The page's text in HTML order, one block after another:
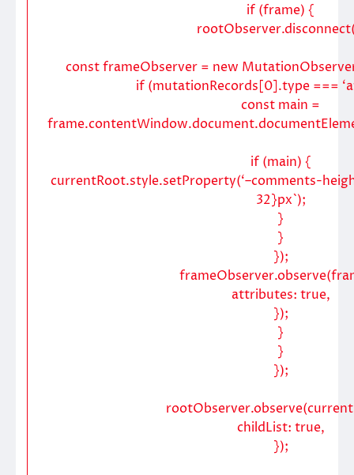
if (frame) {
const frameObserver = new
if (mutationRecords[0].type ===
const main =
if (main) {
currentRoot.style.setProperty(‘–comments-
32}px`);
}
}
});
attributes: true,
});
}
}
});
childList: true,
});